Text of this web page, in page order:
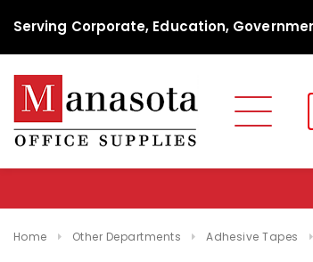
Serving Corporate, Education,
Home Other Departments Adhesive Tapes